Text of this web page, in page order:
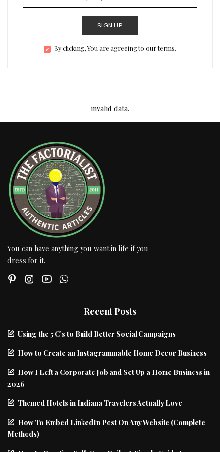
SIGN UP
By clicking, You are agreeing to our terms.
invalid data.
You can have anything you want in life if you
dress for it.
Recent Posts
Using the 5 C’s to Build Better Social Campaigns
How to Create an Instagrammable Home Decor Business
How I Left a Corporate Job and Set Up a Home Business in
2026
Themed Hotels in Indiana Travelers Actually Love
How To Embed LinkedIn Post On Any Website (Complete
Methods)